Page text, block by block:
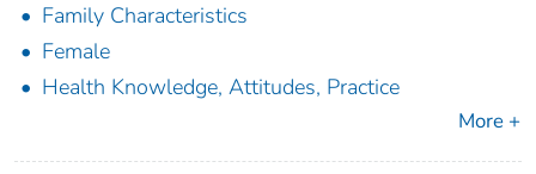
Family Characteristics
Female
Health Knowledge, Attitudes, Practice
More +